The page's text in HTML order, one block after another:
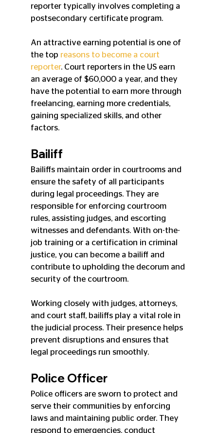
reporter typically involves completing a
postsecondary certificate program.
An attractive earning potential is one of
the top reasons to become a court
reporter. Court reporters in the US earn
an average of $60,000 a year, and they
have the potential to earn more through
freelancing, earning more credentials,
gaining specialized skills, and other
factors.
Bailiff
Bailiffs maintain order in courtrooms and
ensure the safety of all participants
during legal proceedings. They are
responsible for enforcing courtroom
rules, assisting judges, and escorting
witnesses and defendants. With on-the-
job training or a certification in criminal
justice, you can become a bailiff and
contribute to upholding the decorum and
security of the courtroom.
Working closely with judges, attorneys,
and court staff, bailiffs play a vital role in
the judicial process. Their presence helps
prevent disruptions and ensures that
legal proceedings run smoothly.
Police Officer
Police officers are sworn to protect and
serve their communities by enforcing
laws and maintaining public order. They
respond to emergencies, conduct